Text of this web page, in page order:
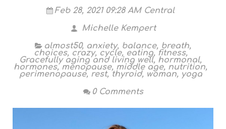
Feb 28, 2021 09:28 AM Central
Michelle Kempert
almost50, anxiety, balance, breath,
choices, crazy, cycle, eating, fitness,
Gracefully aging and living well, hormonal,
hormones, menopause, middle age, nutrition,
perimenopause, rest, thyroid, woman, yoga
0 Comments